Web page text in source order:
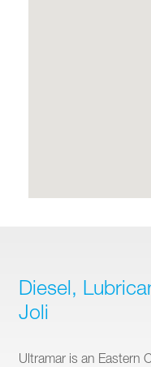
Diesel,
Joli
Ultramar is an Eastern